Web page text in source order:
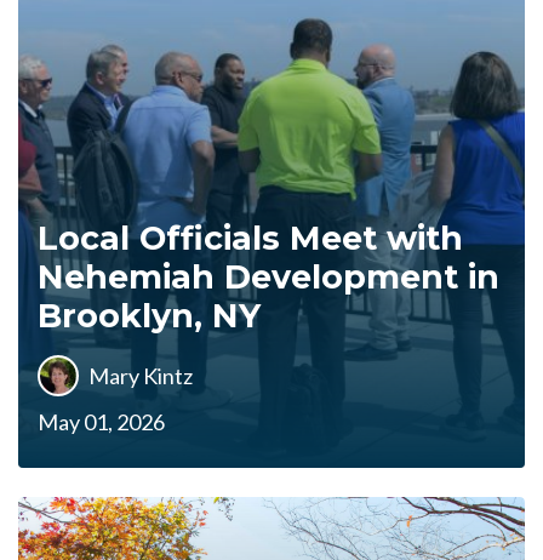
Local Officials Meet with
Nehemiah Development in
Brooklyn, NY
Mary Kintz
May 01, 2026